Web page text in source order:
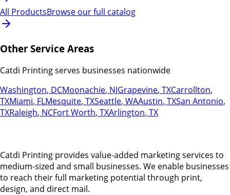
All ProductsBrowse our full catalog
Other Service Areas
Catdi Printing serves businesses nationwide
Washington, DCMoonachie, NJGrapevine, TXCarrollton,
TXMiami, FLMesquite, TXSeattle, WAAustin, TXSan Antonio,
TXRaleigh, NCFort Worth, TXArlington, TX
Catdi Printing provides value-added marketing services to
medium-sized and small businesses. We enable businesses
to reach their full marketing potential through print,
design, and direct mail.